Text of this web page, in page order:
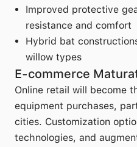
Improved protective
resistance and comfort
Hybrid bat
willow types
E-commerce
Online retail will become
equipment purchases,
cities. Customization
technologies, and